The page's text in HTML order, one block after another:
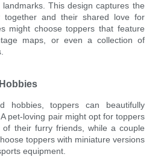
This design captures the
together and their shared love for
might choose toppers that feature
maps, or even a collection of
hobbies, toppers can beautifully
pet-loving pair might opt for toppers
their furry friends, while a couple
toppers with miniature versions
equipment.